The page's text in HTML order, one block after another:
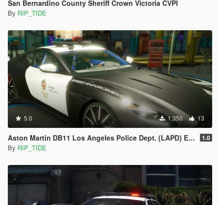
San Bernardino County Sheriff Crown Victoria CVPI
By RIP_TIDE
5.0 1,350 13
Aston Martin DB11 Los Angeles Police Dept. (LAPD) Edition |LODS|4K Skin 1.0
By RIP_TIDE